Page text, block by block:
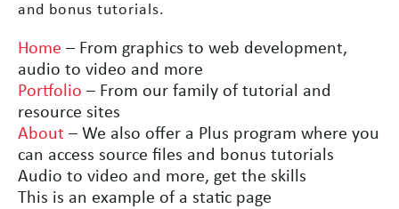
and bonus tutorials.
Home – From graphics to web development,
audio to video and more
Portfolio – From our family of tutorial and
resource sites
About – We also offer a Plus program where you
can access source files and bonus tutorials
Audio to video and more, get the skills
This is an example of a static page